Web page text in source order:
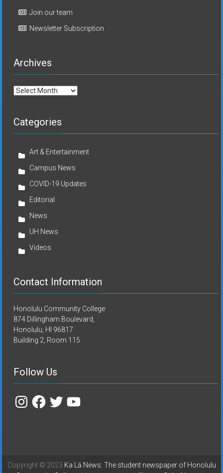
Join our team
Newsletter Subscription
Archives
Archives
Categories
Art & Entertainment
Campus News
COVID-19 Updates
Editorial
News
UH News
Videos
Contact Information
Honolulu Community College
874 Dillingham Boulevard,
Honolulu, HI 96817
Building 2, Room 115
Follow Us
InstagramFacebook
TwitterYouTube
Copyright © 2023 Ka Lā News: The student newspaper of Honolulu